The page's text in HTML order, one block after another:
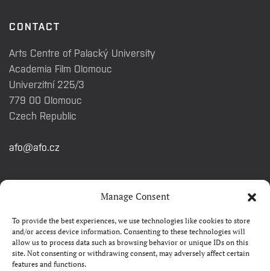
Manage Consent
To provide the best experiences, we use technologies like cookies to store
and/or access device information. Consenting to these technologies will
allow us to process data such as browsing behavior or unique IDs on this
site. Not consenting or withdrawing consent, may adversely affect certain
features and functions.
CONTACT
Arts Centre of Palacký University
Academia Film Olomouc
Univerzitní 225/3
779 00 Olomouc
Czech Republic
afo@afo.cz
About festival
Contacts
FAQ